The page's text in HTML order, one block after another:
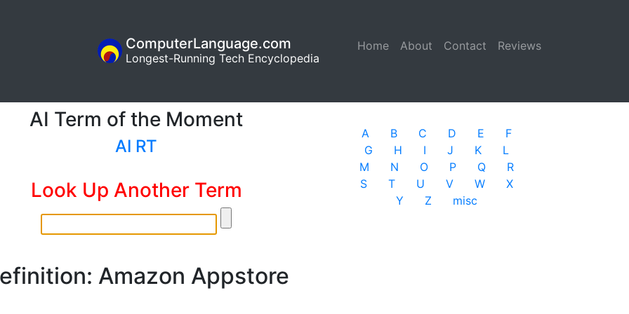
Home (current)
About Contact Reviews
ComputerLanguage.com
Longest-Running Tech Encyclopedia
AI Term of the Moment
AI RT
Look Up Another Term
Amazon Appstore
A B C D E
F
G
H I J K
L
M
N O P Q
R
S
T U V W
X
Y
Z misc